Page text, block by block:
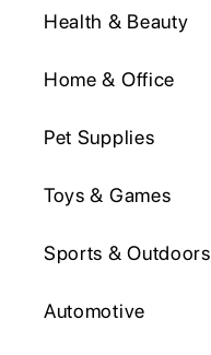
Health & Beauty
Home & Office
Pet Supplies
Toys & Games
Sports & Outdoors
Automotive